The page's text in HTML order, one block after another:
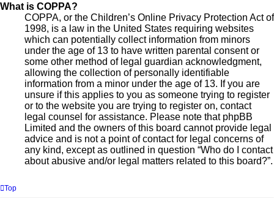
What is COPPA?
COPPA, or the Children’s Online Privacy Protection Act of
1998, is a law in the United States requiring websites
which can potentially collect information from minors
under the age of 13 to have written parental consent or
some other method of legal guardian acknowledgment,
allowing the collection of personally identifiable
information from a minor under the age of 13. If you are
unsure if this applies to you as someone trying to register
or to the website you are trying to register on, contact
legal counsel for assistance. Please note that phpBB
Limited and the owners of this board cannot provide legal
advice and is not a point of contact for legal concerns of
any kind, except as outlined in question “Who do I contact
about abusive and/or legal matters related to this board?”.
Top